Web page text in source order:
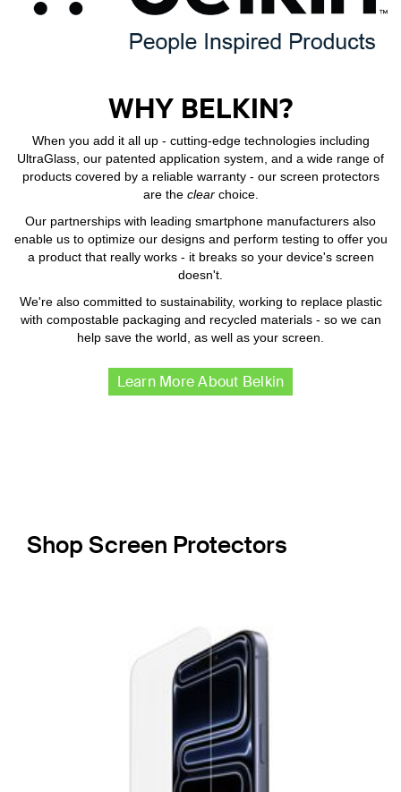
WHY BELKIN?
When you add it all up - cutting-edge technologies including
UltraGlass, our patented application system, and a wide range of
products covered by a reliable warranty - our screen protectors
are the clearchoice.
Our partnerships with leading smartphone manufacturers also
enable us to optimize our designs and perform testing to offer you
a product that really works - it breaks so your device's screen
doesn't.
We're also committed to sustainability, working to replace plastic
with compostable packaging and recycled materials - so we can
help save the world, as well as your screen.
Learn More About Belkin
Shop Screen Protectors